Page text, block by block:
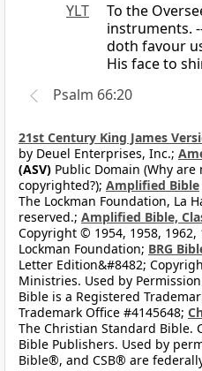
YLT
To the
instruments.
doth favour
His face to
Psalm 66:20
21st Century King James
by Deuel Enterprises, Inc.;
(ASV) Public Domain (Why
copyrighted?); Amplified Bible
The Lockman Foundation, La
reserved.; Amplified Bible,
Copyright © 1954, 1958, 1962,
Lockman Foundation; BRG
Letter Edition&#8482;
Ministries. Used by
Bible is a Registered
Trademark Office #4145648;
The Christian Standard Bible.
Bible Publishers. Used by
Bible®, and CSB® are